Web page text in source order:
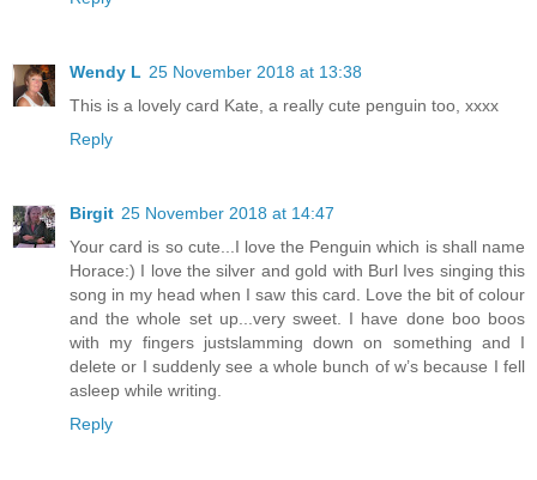
Wendy L 25 November 2018 at 13:38
This is a lovely card Kate, a really cute penguin too, xxxx
Reply
Birgit 25 November 2018 at 14:47
Your card is so cute...I love the Penguin which is shall name
Horace:) I love the silver and gold with Burl Ives singing this
song in my head when I saw this card. Love the bit of colour
and the whole set up...very sweet. I have done boo boos
with my fingers justslamming down on something and I
delete or I suddenly see a whole bunch of w’s because I fell
asleep while writing.
Reply